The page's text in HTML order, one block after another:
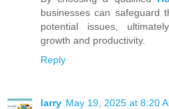
businesses can safeguard
potential issues,
growth and productivity.
Reply
larry May 19, 2025 at 8:20